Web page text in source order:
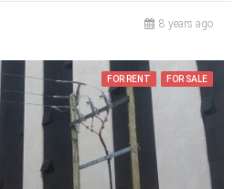
8 years ago
FOR RENT FOR SALE